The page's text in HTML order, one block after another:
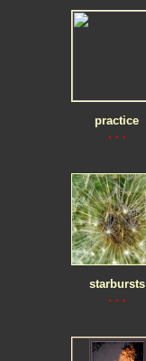
practice
. . .
starbursts
. . .